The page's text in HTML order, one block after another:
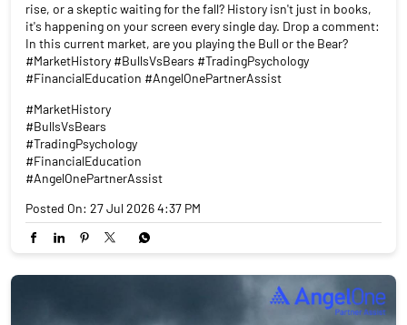
rise, or a skeptic waiting for the fall? History isn't just in books,
it's happening on your screen every single day. Drop a comment:
In this current market, are you playing the Bull or the Bear?
#MarketHistory #BullsVsBears #TradingPsychology
#FinancialEducation #AngelOnePartnerAssist
#MarketHistory
#BullsVsBears
#TradingPsychology
#FinancialEducation
#AngelOnePartnerAssist
Posted On: 27 Jul 2026 4:37 PM